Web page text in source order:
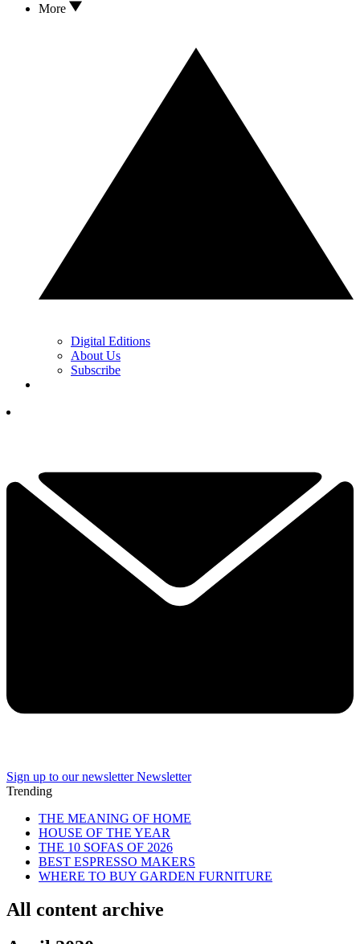
More
Digital Editions
About Us
Subscribe
Sign up to our newsletter Newsletter
Trending
THE MEANING OF HOME
HOUSE OF THE YEAR
THE 10 SOFAS OF 2026
BEST ESPRESSO MAKERS
WHERE TO BUY GARDEN FURNITURE
All content archive